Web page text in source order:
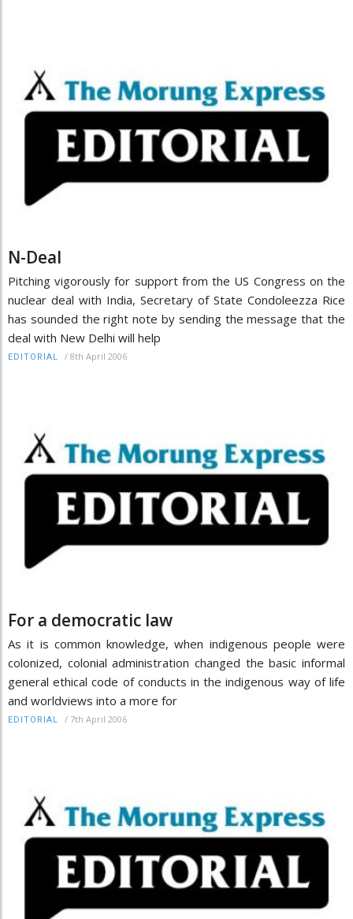
N-Deal
Pitching vigorously for support from the US Congress on the
nuclear deal with India, Secretary of State Condoleezza Rice
has sounded the right note by sending the message that the
deal with New Delhi will help
EDITORIAL / 8th April 2006
For a democratic law
As it is common knowledge, when indigenous people were
colonized, colonial administration changed the basic informal
general ethical code of conducts in the indigenous way of life
and worldviews into a more for
EDITORIAL / 7th April 2006